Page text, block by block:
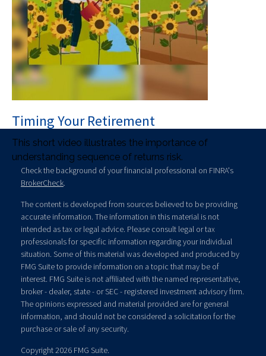
Timing Your Retirement
This short video illustrates the importance of
understanding sequence of returns risk.
Check the background of your financial professional on FINRA's
BrokerCheck.
The content is developed from sources believed to be providing
accurate information. The information in this material is not
intended as tax or legal advice. Please consult legal or tax
professionals for specific information regarding your individual
situation. Some of this material was developed and produced by
FMG Suite to provide information on a topic that may be of
interest. FMG Suite is not affiliated with the named representative,
broker - dealer, state - or SEC - registered investment advisory firm.
The opinions expressed and material provided are for general
information, and should not be considered a solicitation for the
purchase or sale of any security.
Copyright 2026 FMG Suite.